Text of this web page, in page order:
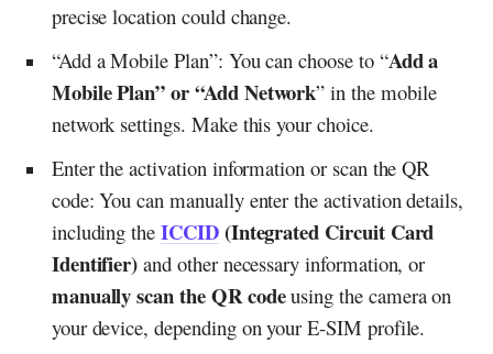
precise location could change.
“Add a Mobile Plan”: You can choose to “Add a
Mobile Plan” or “Add Network” in the mobile
network settings. Make this your choice.
Enter the activation information or scan the QR
code: You can manually enter the activation details,
including theICCID(Integrated Circuit Card
Identifier) and other necessary information, or
manually scan the QR codeusing the camera on
your device, depending on your E-SIM profile.